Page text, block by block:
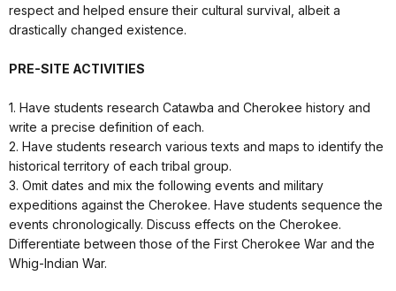
respect and helped ensure their cultural survival, albeit a
drastically changed existence.
PRE-SITE ACTIVITIES
1. Have students research Catawba and Cherokee history and
write a precise definition of each.
2. Have students research various texts and maps to identify the
historical territory of each tribal group.
3. Omit dates and mix the following events and military
expeditions against the Cherokee. Have students sequence the
events chronologically. Discuss effects on the Cherokee.
Differentiate between those of the First Cherokee War and the
Whig-Indian War.